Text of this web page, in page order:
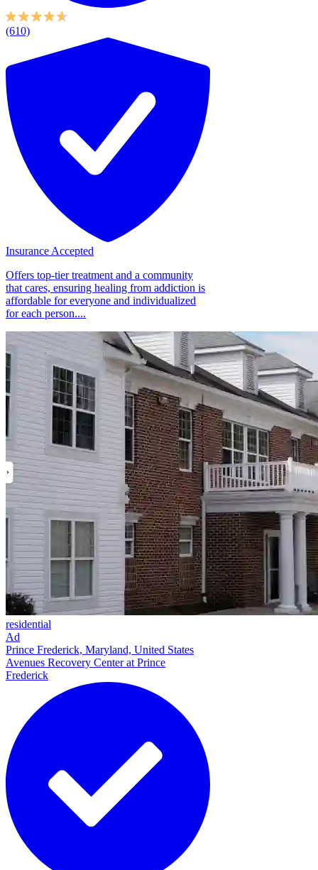
(610)
Insurance Accepted
Offers top-tier treatment and a community
that cares, ensuring healing from addiction is
affordable for everyone and individualized
for each person....
residential
Ad
Prince Frederick, Maryland, United States
Avenues Recovery Center at Prince
Frederick